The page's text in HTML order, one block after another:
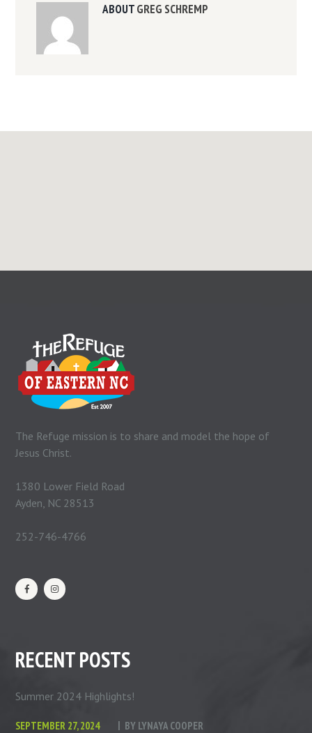
ABOUTGREG SCHREMP
The Refuge mission is to share and model the hope of
Jesus Christ.
1380 Lower Field Road
Ayden, NC 28513
252-746-4766
RECENT POSTS
Summer 2024 Highlights!
SEPTEMBER 27, 2024 BY LYNAYA COOPER